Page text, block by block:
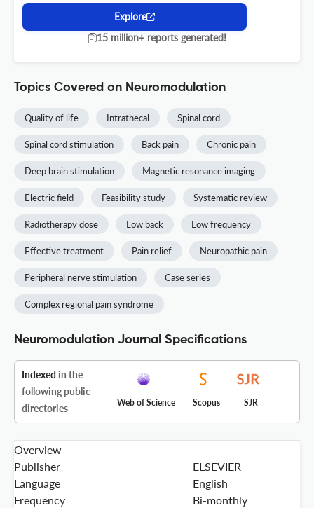
Explore
15 million+ reports generated!
Topics Covered on Neuromodulation
Quality of life Intrathecal Spinal cord
Spinal cord stimulation Back pain Chronic pain
Deep brain stimulation Magnetic resonance imaging
Electric field Feasibility study Systematic review
Radiotherapy dose Low back Low frequency
Effective treatment Pain relief Neuropathic pain
Peripheral nerve stimulation Case series
Complex regional pain syndrome
Neuromodulation Journal Specifications
Indexed in the
following public
directories
Web of Science Scopus SJR
Overview
Publisher
ELSEVIER
Language
English
Frequency
Bi-monthly